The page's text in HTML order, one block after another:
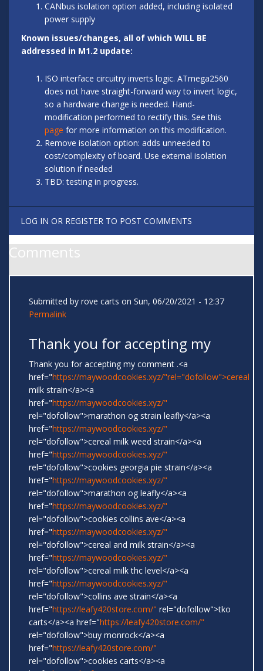
CANbus isolation option added, including isolated
power supply
Known issues/changes, all of which WILL BE
addressed in M1.2 update:
ISO interface circuitry inverts logic. ATmega2560
does not have straight-forward way to invert logic,
so a hardware change is needed. Hand-
modification performed to rectify this. See this
page for more information on this modification.
Remove isolation option: adds unneeded to
cost/complexity of board. Use external isolation
solution if needed
TBD: testing in progress.
LOG IN OR REGISTER TO POST COMMENTS
Comments
Submitted by rove carts on Sun, 06/20/2021 - 12:37
Permalink
Thank you for accepting my
Thank you for accepting my comment .<a
href="https://maywoodcookies.xyz/"rel="dofollow">cereal
milk strain</a><a
href="https://maywoodcookies.xyz/"
rel="dofollow">marathon og strain leafly</a><a
href="https://maywoodcookies.xyz/"
rel="dofollow">cereal milk weed strain</a><a
href="https://maywoodcookies.xyz/"
rel="dofollow">cookies georgia pie strain</a><a
href="https://maywoodcookies.xyz/"
rel="dofollow">marathon og leafly</a><a
href="https://maywoodcookies.xyz/"
rel="dofollow">cookies collins ave</a><a
href="https://maywoodcookies.xyz/"
rel="dofollow">cereal and milk strain</a><a
href="https://maywoodcookies.xyz/"
rel="dofollow">cereal milk thc level</a><a
href="https://maywoodcookies.xyz/"
rel="dofollow">collins ave strain</a><a
href="https://leafy420store.com/" rel="dofollow">tko
carts</a><a href="https://leafy420store.com/"
rel="dofollow">buy monrock</a><a
href="https://leafy420store.com/"
rel="dofollow">cookies carts</a><a